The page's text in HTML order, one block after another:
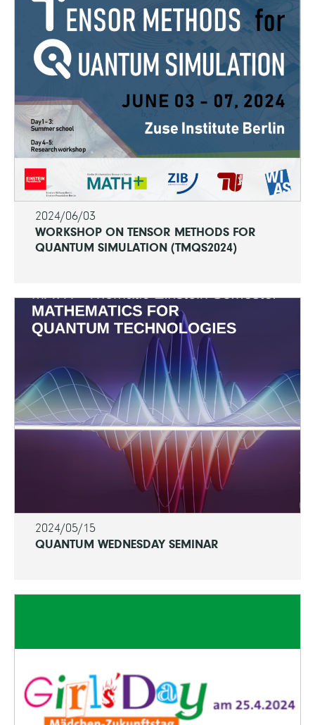
2024/06/03
WORKSHOP ON TENSOR METHODS FOR
QUANTUM SIMULATION (TMQS2024)
2024/05/15
QUANTUM WEDNESDAY SEMINAR